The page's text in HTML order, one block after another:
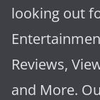
looking out
Reviews,
and More.